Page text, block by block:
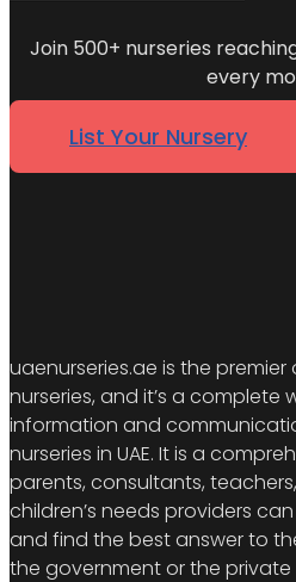
Join 500+ nurseries
every
List Your Nursery
uaenurseries.ae is the
nurseries, and it’s a complete
information and
nurseries in UAE. It is a
parents, consultants,
children’s needs providers
and find the best answer to
the government or the private